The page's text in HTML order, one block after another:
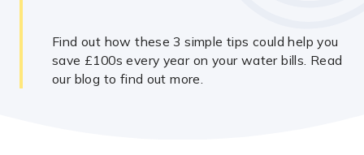
Find out how these 3 simple tips could help you
save £100s every year on your water bills. Read
our blog to find out more.